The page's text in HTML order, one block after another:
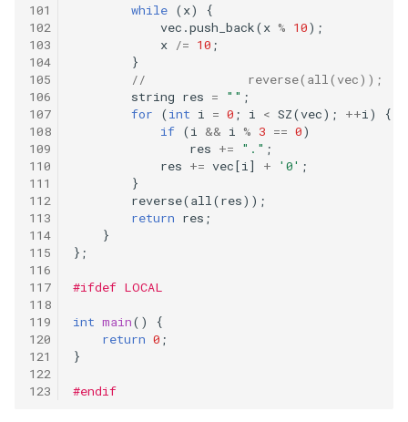
binary-tree
112.path-sum
115.distinct-subsequences
118.pascals-triangle
119.pascals-triangle-ii
121.best-time-to-buy-and-
sell-stock
122.best-time-to-buy-and-
sell-stock-ii
123.best-time-to-buy-and-
sell-stock-iii
183
while (x)
{
vec .push_back(x % 10);
x /= 10 ;
}
//		reverse(all(vec));
string res = "" ;
for
(int i = 0 ; i < SZ(vec); ++i )
{
if (i && i % 3 == 0)
res += "." ;
res += vec[i ] + '0' ;
}
reverse(all (res));
return res ;
}
};
#ifdef LOCAL
int main()
{
return 0 ;
}
#endif